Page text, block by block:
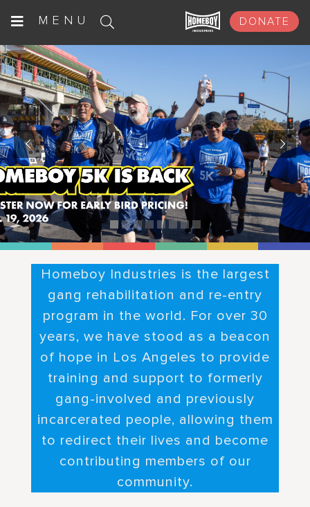
MENU DONATE
Homeboy Industries is the largest
gang rehabilitation and re-entry
program in the world. For over 30
years, we have stood as a beacon
of hope in Los Angeles to provide
training and support to formerly
gang-involved and previously
incarcerated people, allowing them
to redirect their lives and become
contributing members of our
community.